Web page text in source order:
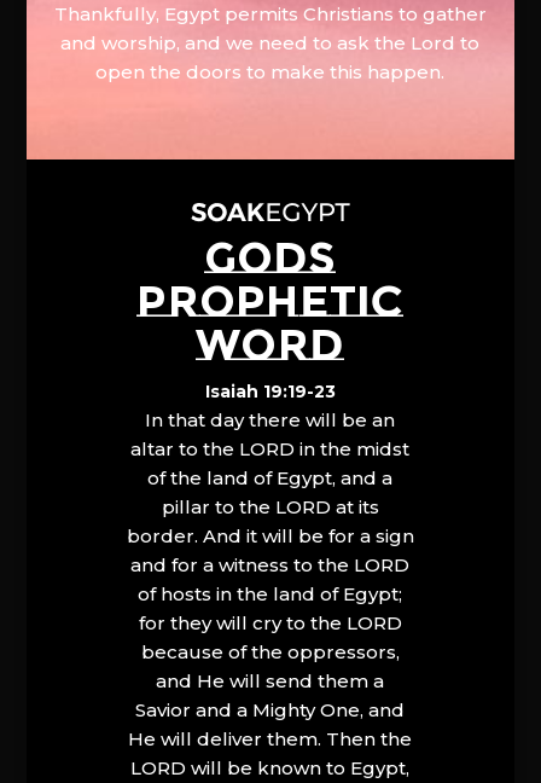
Thankfully, Egypt permits Christians to gather
and worship, and we need to ask the Lord to
open the doors to make this happen.
GODS
PROPHETIC
WORD
Isaiah 19:19-23
In that day there will be an
altar to the LORD in the midst
of the land of Egypt, and a
pillar to the LORD at its
border. And it will be for a sign
and for a witness to the LORD
of hosts in the land of Egypt;
for they will cry to the LORD
because of the oppressors,
and He will send them a
Savior and a Mighty One, and
He will deliver them. Then the
LORD will be known to Egypt,